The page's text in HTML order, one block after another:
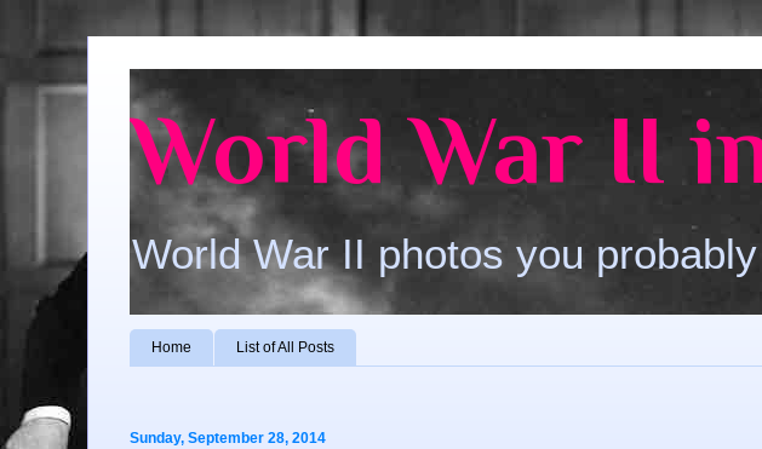
World War II
World War II photos you
Home List of All Posts
Sunday, September 28, 2014